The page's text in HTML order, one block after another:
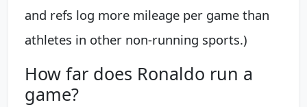
and refs log more mileage per game than
athletes in other non-running sports.)
How far does Ronaldo run a
game?